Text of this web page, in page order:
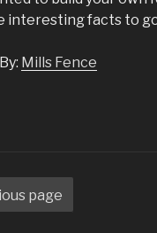
interesting facts to
Mills Fence
page